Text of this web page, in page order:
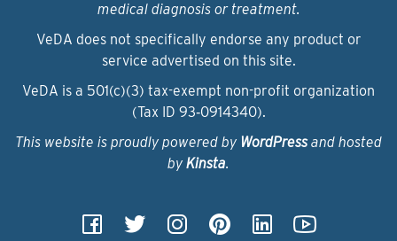
medical diagnosis or treatment.
VeDA does not specifically endorse any product or
service advertised on this site.
VeDA is a 501(c)(3) tax-exempt non-profit organization
(Tax ID 93‑0914340).
This website is proudly powered by WordPressand hosted
by Kinsta.